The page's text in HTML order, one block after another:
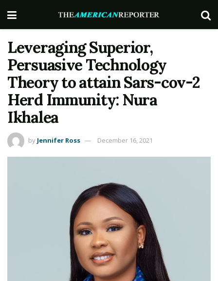
Leveraging Superior,
Persuasive Technology
Theory to attain Sars-cov-2
Herd Immunity: Nura
Ikhalea
by Jennifer Ross December 16, 2021